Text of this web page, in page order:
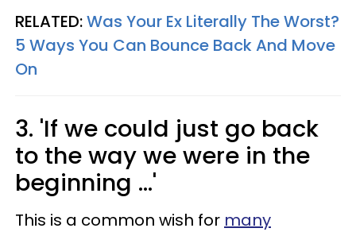
RELATED:Was Your Ex Literally The Worst?
5 Ways You Can Bounce Back And Move
On
3. 'If we could just go back
to the way we were in the
beginning ...'
This is a common wish for many